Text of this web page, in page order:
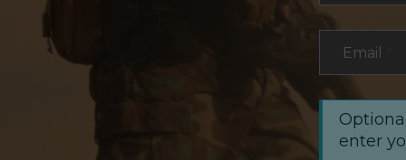
Email
enter